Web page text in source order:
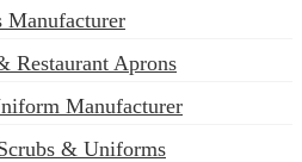
Manufacturer
Restaurant Aprons
Manufacturer
& Uniforms